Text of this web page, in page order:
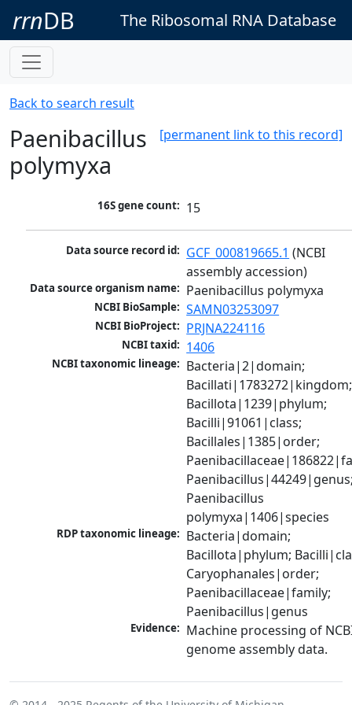
rrnDB The Ribosomal RNA Database
Back to search result
[permanent link to this record]
Paenibacillus
polymyxa
16S gene count: 15
Data source record id: GCF_000819665.1 (NCBI
assembly accession)
Data source organism name: Paenibacillus polymyxa
NCBI BioSample: SAMN03253097
NCBI BioProject: PRJNA224116
NCBI taxid: 1406
NCBI taxonomic lineage: Bacteria|2|domain;
Bacillati|1783272|kingdom;
Bacillota|1239|phylum;
Bacilli|91061|class;
Bacillales|1385|order;
Paenibacillus
polymyxa|1406|species
RDP taxonomic lineage: Bacteria|domain;
Bacillota|phylum;
Caryophanales|order;
Paenibacillaceae|family;
Paenibacillus|genus
Evidence: Machine processing of
genome assembly data.